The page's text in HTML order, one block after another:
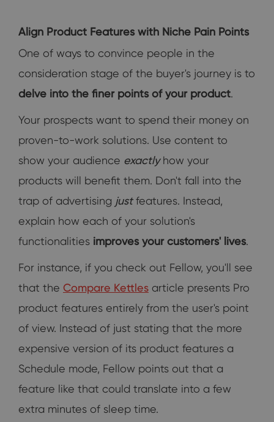
Align Product Features with Niche Pain Points
One of ways to convince people in the
consideration stage of the buyer's journey is to
delve into the finer points of your product.
Your prospects want to spend their money on
proven-to-work solutions. Use content to
show your audience exactlyhow your
products will benefit them. Don't fall into the
trap of advertising justfeatures. Instead,
explain how each of your solution's
functionalities improves your customers' lives.
For instance, if you check out Fellow, you'll see
that the Compare Kettles article presents Pro
product features entirely from the user's point
of view. Instead of just stating that the more
expensive version of its product features a
Schedule mode, Fellow points out that a
feature like that could translate into a few
extra minutes of sleep time.